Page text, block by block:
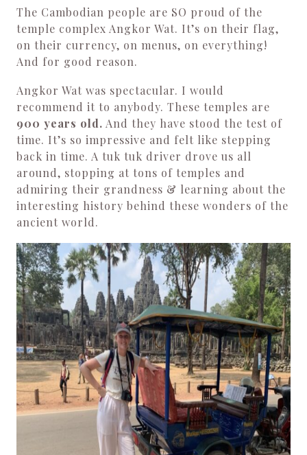
The Cambodian people are SO proud of the
temple complex Angkor Wat. It’s on their flag,
on their currency, on menus, on everything!
And for good reason.
Angkor Wat was spectacular. I would
recommend it to anybody. These temples are
900 years old. And they have stood the test of
time. It’s so impressive and felt like stepping
back in time. A tuk tuk driver drove us all
around, stopping at tons of temples and
admiring their grandness & learning about the
interesting history behind these wonders of the
ancient world.